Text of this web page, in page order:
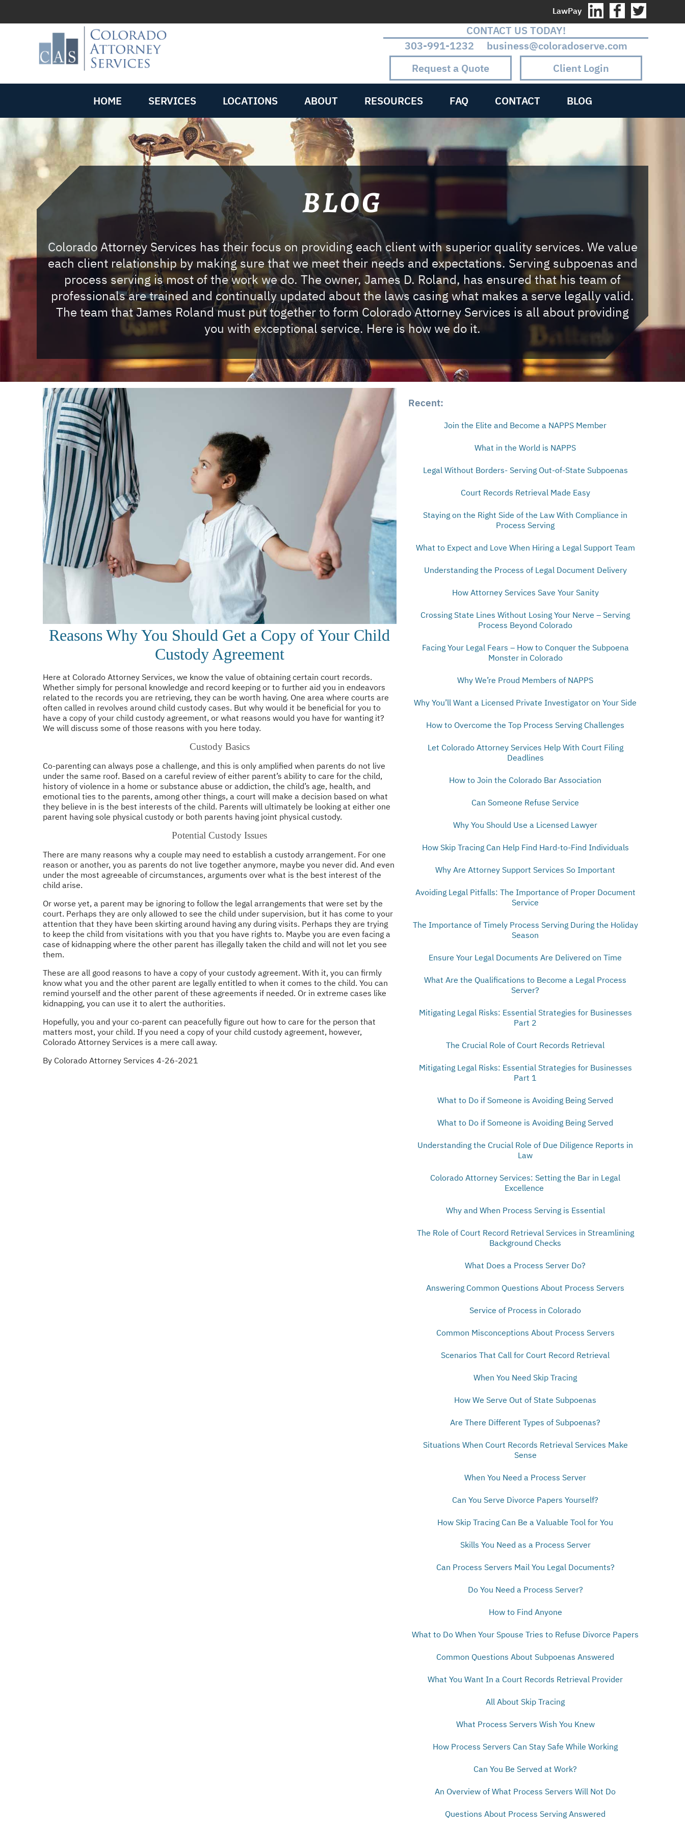
LawPay
CONTACT US TODAY!
303-991-1232 business@coloradoserve.com
Request a Quote
Client Login
HOME SERVICES LOCATIONS ABOUT RESOURCES FAQ CONTACT BLOG
BLOG
Colorado Attorney Services has their focus on providing each client with superior quality services. We value
each client relationship by making sure that we meet their needs and expectations. Serving subpoenas and
process serving is most of the work we do. The owner, James D. Roland, has ensured that his team of
professionals are trained and continually updated about the laws casing what makes a serve legally valid.
The team that James Roland must put together to form Colorado Attorney Services is all about providing
you with exceptional service. Here is how we do it.
Reasons Why You Should Get a Copy of Your Child
Custody Agreement
Here at Colorado Attorney Services, we know the value of obtaining certain court records.
Whether simply for personal knowledge and record keeping or to further aid you in endeavors
related to the records you are retrieving, they can be worth having. One area where courts are
often called in revolves around child custody cases. But why would it be beneficial for you to
have a copy of your child custody agreement, or what reasons would you have for wanting it?
We will discuss some of those reasons with you here today.
Custody Basics
Co-parenting can always pose a challenge, and this is only amplified when parents do not live
under the same roof. Based on a careful review of either parent’s ability to care for the child,
history of violence in a home or substance abuse or addiction, the child’s age, health, and
emotional ties to the parents, among other things, a court will make a decision based on what
they believe in is the best interests of the child. Parents will ultimately be looking at either one
parent having sole physical custody or both parents having joint physical custody.
Potential Custody Issues
There are many reasons why a couple may need to establish a custody arrangement. For one
reason or another, you as parents do not live together anymore, maybe you never did. And even
under the most agreeable of circumstances, arguments over what is the best interest of the
child arise.
Or worse yet, a parent may be ignoring to follow the legal arrangements that were set by the
court. Perhaps they are only allowed to see the child under supervision, but it has come to your
attention that they have been skirting around having any during visits. Perhaps they are trying
to keep the child from visitations with you that you have rights to. Maybe you are even facing a
case of kidnapping where the other parent has illegally taken the child and will not let you see
them.
These are all good reasons to have a copy of your custody agreement. With it, you can firmly
know what you and the other parent are legally entitled to when it comes to the child. You can
remind yourself and the other parent of these agreements if needed. Or in extreme cases like
kidnapping, you can use it to alert the authorities.
Hopefully, you and your co-parent can peacefully figure out how to care for the person that
matters most, your child. If you need a copy of your child custody agreement, however,
Colorado Attorney Services is a mere call away.
By Colorado Attorney Services 4-26-2021
Recent:
Join the Elite and Become a NAPPS Member
What in the World is NAPPS
Legal Without Borders- Serving Out-of-State Subpoenas
Court Records Retrieval Made Easy
Staying on the Right Side of the Law With Compliance in
Process Serving
What to Expect and Love When Hiring a Legal Support Team
Understanding the Process of Legal Document Delivery
How Attorney Services Save Your Sanity
Crossing State Lines Without Losing Your Nerve – Serving
Process Beyond Colorado
Facing Your Legal Fears – How to Conquer the Subpoena
Monster in Colorado
Why We’re Proud Members of NAPPS
Why You’ll Want a Licensed Private Investigator on Your Side
How to Overcome the Top Process Serving Challenges
Let Colorado Attorney Services Help With Court Filing
Deadlines
How to Join the Colorado Bar Association
Can Someone Refuse Service
Why You Should Use a Licensed Lawyer
How Skip Tracing Can Help Find Hard-to-Find Individuals
Why Are Attorney Support Services So Important
Avoiding Legal Pitfalls: The Importance of Proper Document
Service
The Importance of Timely Process Serving During the Holiday
Season
Ensure Your Legal Documents Are Delivered on Time
What Are the Qualifications to Become a Legal Process
Server?
Mitigating Legal Risks: Essential Strategies for Businesses
Part 2
The Crucial Role of Court Records Retrieval
Mitigating Legal Risks: Essential Strategies for Businesses
Part 1
What to Do if Someone is Avoiding Being Served
What to Do if Someone is Avoiding Being Served
Understanding the Crucial Role of Due Diligence Reports in
Law
Colorado Attorney Services: Setting the Bar in Legal
Excellence
Why and When Process Serving is Essential
The Role of Court Record Retrieval Services in Streamlining
Background Checks
What Does a Process Server Do?
Answering Common Questions About Process Servers
Service of Process in Colorado
Common Misconceptions About Process Servers
Scenarios That Call for Court Record Retrieval
When You Need Skip Tracing
How We Serve Out of State Subpoenas
Are There Different Types of Subpoenas?
Situations When Court Records Retrieval Services Make
Sense
When You Need a Process Server
Can You Serve Divorce Papers Yourself?
How Skip Tracing Can Be a Valuable Tool for You
Skills You Need as a Process Server
Can Process Servers Mail You Legal Documents?
Do You Need a Process Server?
How to Find Anyone
What to Do When Your Spouse Tries to Refuse Divorce Papers
Common Questions About Subpoenas Answered
What You Want In a Court Records Retrieval Provider
All About Skip Tracing
What Process Servers Wish You Knew
How Process Servers Can Stay Safe While Working
Can You Be Served at Work?
An Overview of What Process Servers Will Not Do
Questions About Process Serving Answered